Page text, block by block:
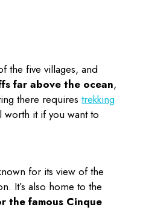
the five villages, and
far above the ocean,
there requirestrekking
worth it if you want to
for its view of the
It’s also home to the
the famous Cinque